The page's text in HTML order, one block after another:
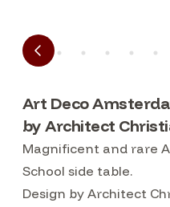
Art Deco
by Architect
Magnificent and rare
School side table.
Design by Architect